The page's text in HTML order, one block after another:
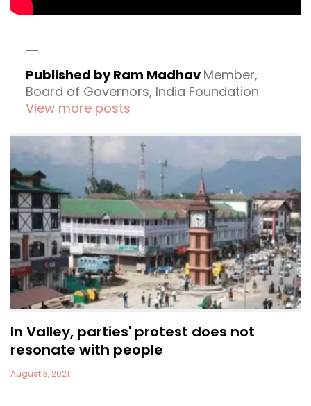
Published by Ram Madhav Member,
Board of Governors, India Foundation
View more posts
In Valley, parties' protest does not
resonate with people
August 3, 2021